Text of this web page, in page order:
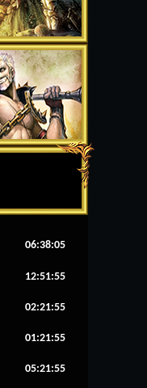
06:38:06
12:51:55
02:21:55
01:21:55
05:21:55